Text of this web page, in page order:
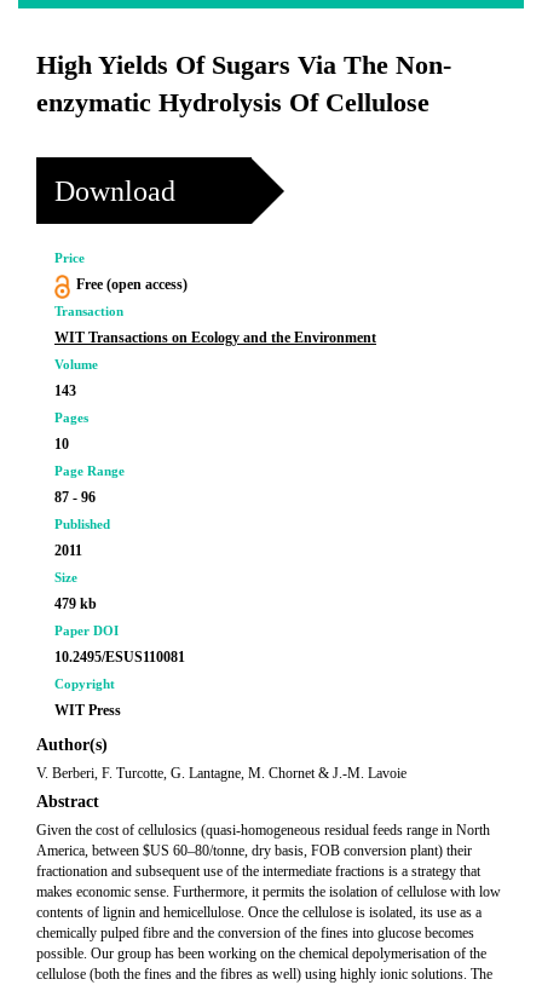
High Yields Of Sugars Via The Non-
enzymatic Hydrolysis Of Cellulose
Download
Price
Free (open access)
Transaction
WIT Transactions on Ecology and the Environment
Volume
143
Pages
10
Page Range
87 - 96
Published
2011
Size
479 kb
Paper DOI
10.2495/ESUS110081
Copyright
WIT Press
Author(s)
V. Berberi, F. Turcotte, G. Lantagne, M. Chornet & J.-M. Lavoie
Abstract
Given the cost of cellulosics (quasi-homogeneous residual feeds range in North
America, between $US 60–80/tonne, dry basis, FOB conversion plant) their
fractionation and subsequent use of the intermediate fractions is a strategy that
makes economic sense. Furthermore, it permits the isolation of cellulose with low
contents of lignin and hemicellulose. Once the cellulose is isolated, its use as a
chemically pulped fibre and the conversion of the fines into glucose becomes
possible. Our group has been working on the chemical depolymerisation of the
cellulose (both the fines and the fibres as well) using highly ionic solutions. The